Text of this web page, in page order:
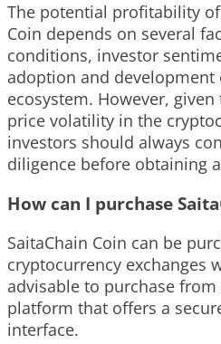
The potential profitability
Coin depends on several
conditions, investor
adoption and development
ecosystem. However,
price volatility in the
investors should always
diligence before obtaining
How can I purchase
SaitaChain Coin can be
cryptocurrency exchanges
advisable to purchase
platform that offers a
interface.